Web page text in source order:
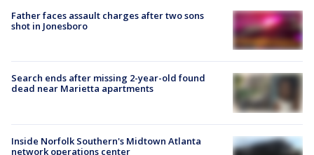
Father faces assault charges after two sons
shot in Jonesboro
Search ends after missing 2-year-old found
dead near Marietta apartments
Inside Norfolk Southern's Midtown Atlanta
network operations center